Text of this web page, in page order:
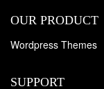
OUR PRODUCT
Wordpress Themes
SUPPORT